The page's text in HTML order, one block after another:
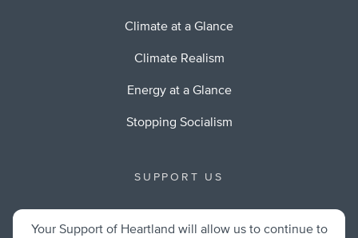
Climate at a Glance
Climate Realism
Energy at a Glance
Stopping Socialism
SUPPORT US
Your Support of Heartland will allow us to continue to